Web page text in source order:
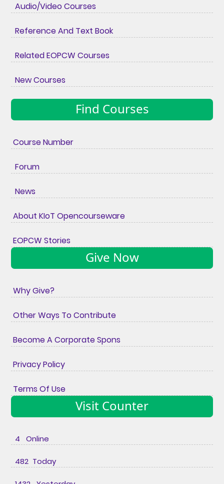
Audio/Video Courses
Reference And Text Book
Related EOPCW Courses
New Courses
Find Courses
Course Number
Forum
News
About KIoT Opencourseware
EOPCW Stories
Give Now
Why Give?
Other Ways To Contribute
Become A Corporate Spons
Privacy Policy
Terms Of Use
Visit Counter
4 Online
482 Today